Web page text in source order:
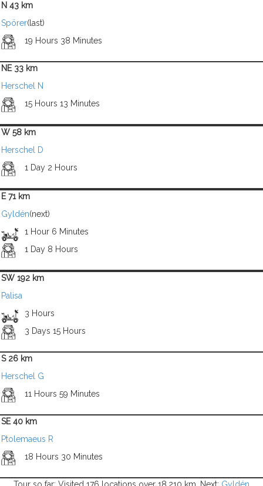
N 43 km
Spörer(last)
19 Hours 38 Minutes
NE 33 km
Herschel N
15 Hours 13 Minutes
W 58 km
Herschel D
1 Day 2 Hours
E 71 km
Gyldén(next)
1 Hour 6 Minutes
1 Day 8 Hours
SW 192 km
Palisa
3 Hours
3 Days 15 Hours
S 26 km
Herschel G
11 Hours 59 Minutes
SE 40 km
Ptolemaeus R
18 Hours 30 Minutes